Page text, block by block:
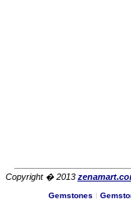
Copyright � 2013
Gemstones |